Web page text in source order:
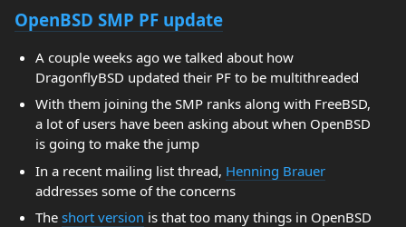
OpenBSD SMP PF update
A couple weeks ago we talked about how
DragonflyBSD updated their PF to be multithreaded
With them joining the SMP ranks along with FreeBSD,
a lot of users have been asking about when OpenBSD
is going to make the jump
In a recent mailing list thread, Henning Brauer
addresses some of the concerns
The short version is that too many things in OpenBSD